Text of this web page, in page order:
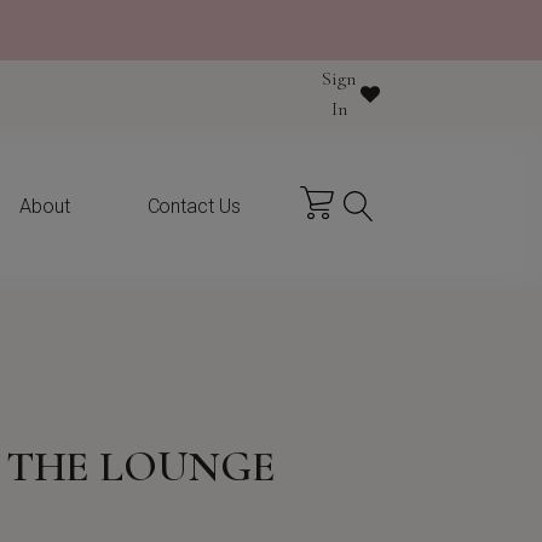
Sign
In
About Contact Us
LOUNGE